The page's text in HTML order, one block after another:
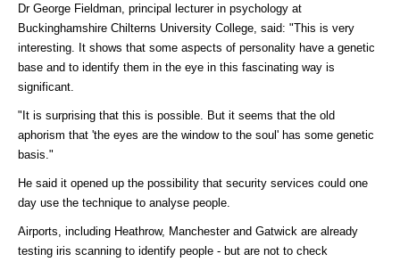
Dr George Fieldman, principal lecturer in psychology at
Buckinghamshire Chilterns University College, said: "This is very
interesting. It shows that some aspects of personality have a genetic
base and to identify them in the eye in this fascinating way is
significant.
"It is surprising that this is possible. But it seems that the old
aphorism that 'the eyes are the window to the soul' has some genetic
basis."
He said it opened up the possibility that security services could one
day use the technique to analyse people.
Airports, including Heathrow, Manchester and Gatwick are already
testing iris scanning to identify people - but are not to check